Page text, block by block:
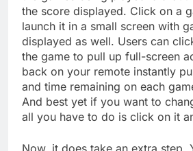
the score displayed. Click on a
launch it in a small screen with
displayed as well. Users can
the game to pull up full-screen
back on your remote instantly
and time remaining on each
And best yet if you want to
all you have to do is click on it
Now, it does take an extra step.